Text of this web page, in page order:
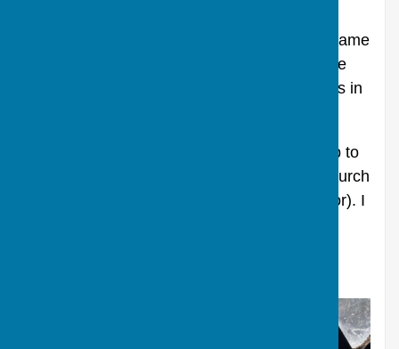
windows? It would seem that Edwin Foyle came
to work for Robert Pepperell sometime in the
1860s and they both came to fit the windows in
More research needed! I need to take a trip to
the Wiltshire Record Office to look at our church
records (the glazing must have been paid for). I